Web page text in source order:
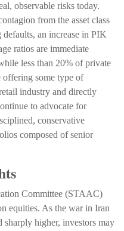
observable risks today.
from the asset class
an increase in PIK
ratios are immediate
less than 20% of private
offering some type of
industry and directly
to advocate for
conservative
composed of senior
Committee (STAAC)
equities. As the war in Iran
sharply higher, investors may